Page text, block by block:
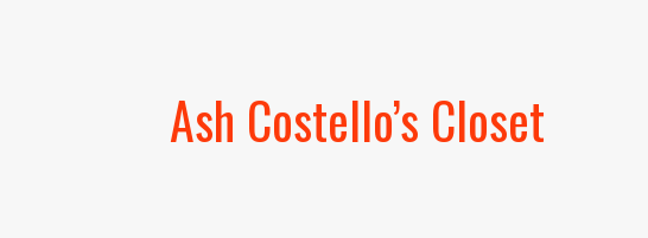
Ash Costello’s Closet